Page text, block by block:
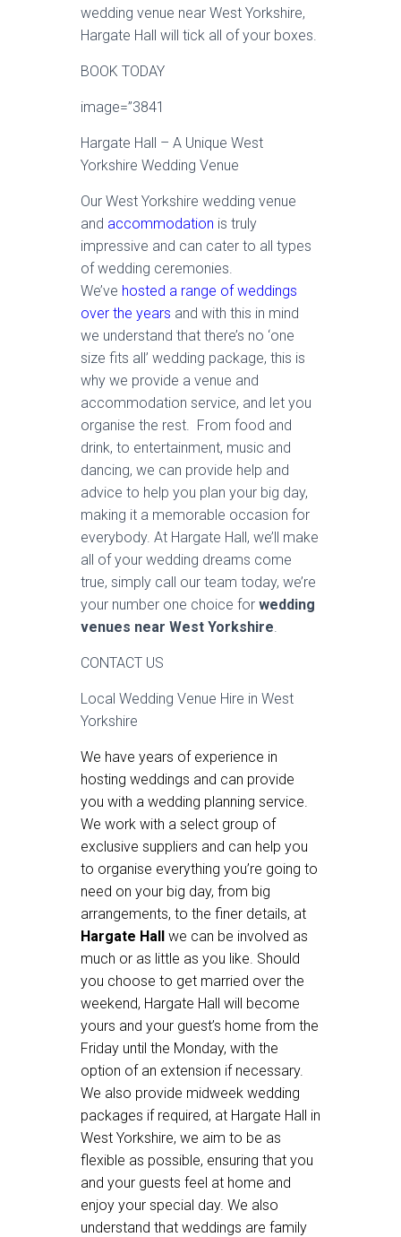
wedding venue near West Yorkshire,
Hargate Hall will tick all of your boxes.
BOOK TODAY
image=”3841
Hargate Hall – A Unique West
Yorkshire Wedding Venue
Our West Yorkshire wedding venue
and accommodation is truly
impressive and can cater to all types
of wedding ceremonies.
We’ve hosted a range of weddings
over the years and with this in mind
we understand that there’s no ‘one
size fits all’ wedding package, this is
why we provide a venue and
accommodation service, and let you
organise the rest. From food and
drink, to entertainment, music and
dancing, we can provide help and
advice to help you plan your big day,
making it a memorable occasion for
everybody. At Hargate Hall, we’ll make
all of your wedding dreams come
true, simply call our team today, we’re
your number one choice for wedding
venues near West Yorkshire.
CONTACT US
Local Wedding Venue Hire in West
Yorkshire
We have years of experience in
hosting weddings and can provide
you with a wedding planning service.
We work with a select group of
exclusive suppliers and can help you
to organise everything you’re going to
need on your big day, from big
arrangements, to the finer details, at
Hargate Hall we can be involved as
much or as little as you like. Should
you choose to get married over the
weekend, Hargate Hall will become
yours and your guest’s home from the
Friday until the Monday, with the
option of an extension if necessary.
We also provide midweek wedding
packages if required, at Hargate Hall in
West Yorkshire, we aim to be as
flexible as possible, ensuring that you
and your guests feel at home and
enjoy your special day. We also
understand that weddings are family